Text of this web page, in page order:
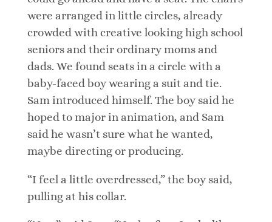
were arranged in little circles, already
crowded with creative looking high school
seniors and their ordinary moms and
dads. We found seats in a circle with a
baby-faced boy wearing a suit and tie.
Sam introduced himself. The boy said he
hoped to major in animation, and Sam
said he wasn’t sure what he wanted,
maybe directing or producing.
“I feel a little overdressed,” the boy said,
pulling at his collar.